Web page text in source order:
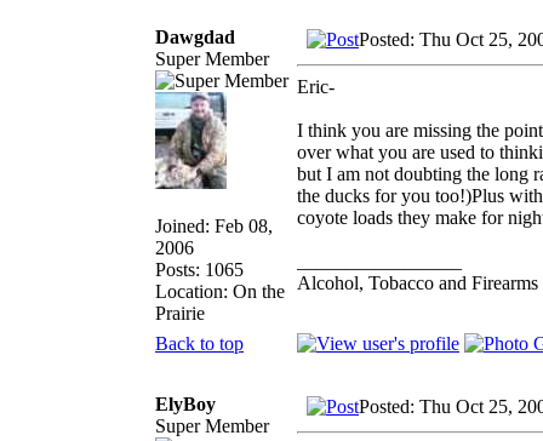
Dawgdad
Super Member
Joined: Feb 08,
2006
Posts: 1065
Location: On the
Prairie
Posted: Thu Oct 25,
Eric-
I think you are missing the
over what you are used to
but I am not doubting the long
the ducks for you too!)Plus
coyote loads they make for
Alcohol, Tobacco and
Back to top
ElyBoy
Super Member
Posted: Thu Oct 25,